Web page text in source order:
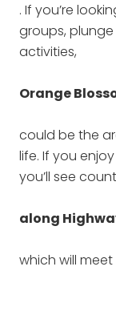
. If you’re
groups,
activities,
Orange
could be the
life. If you
you’ll see
along
which will